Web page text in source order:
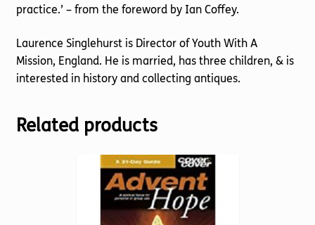
practice.’ – from the foreword by Ian Coffey.
Laurence Singlehurst is Director of Youth With A
Mission, England. He is married, has three children, & is
interested in history and collecting antiques.
Related products